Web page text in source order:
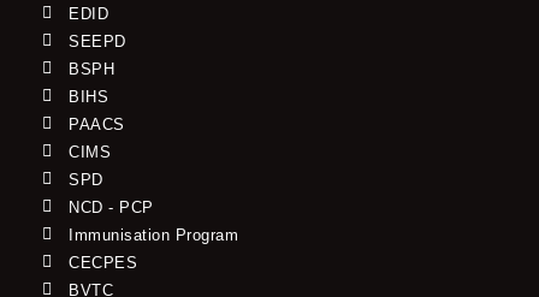
EDID
SEEPD
BSPH
BIHS
PAACS
CIMS
SPD
NCD - PCP
Immunisation Program
CECPES
BVTC